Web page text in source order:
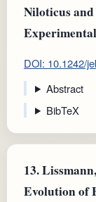
Niloticus
DOI: 10.1242/
Abstract
BibTeX
13.
Evolution of